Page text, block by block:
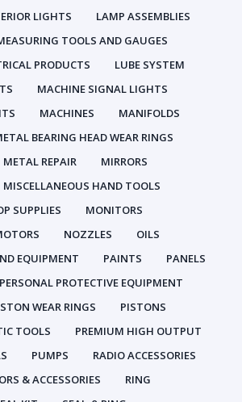
LIGHTS
LAMP ASSEMBLIES
TOOLS AND GAUGES
PRODUCTS
LUBE SYSTEM
MACHINE SIGNAL LIGHTS
MACHINES
MANIFOLDS
BEARING HEAD WEAR RINGS
METAL REPAIR
MIRRORS
MISCELLANEOUS HAND TOOLS
SUPPLIES
MONITORS
NOZZLES
OILS
EQUIPMENT
PAINTS
PANELS
PERSONAL PROTECTIVE EQUIPMENT
WEAR RINGS
PISTONS
TOOLS
PREMIUM HIGH OUTPUT
PUMPS
RADIO ACCESSORIES
& ACCESSORIES
RING